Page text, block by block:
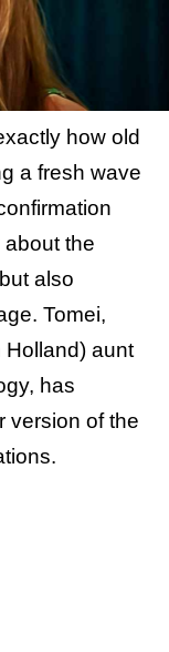
how old
a fresh wave
the
also
Tomei,
Holland) aunt
has
version of the